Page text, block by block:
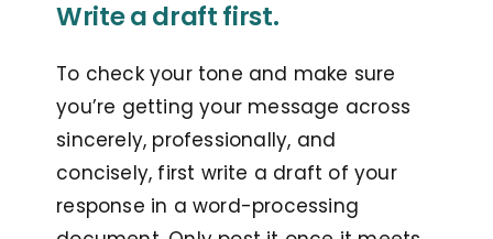
Write a draft first.
To check your tone and make sure
you’re getting your message across
sincerely, professionally, and
concisely, first write a draft of your
response in a word-processing